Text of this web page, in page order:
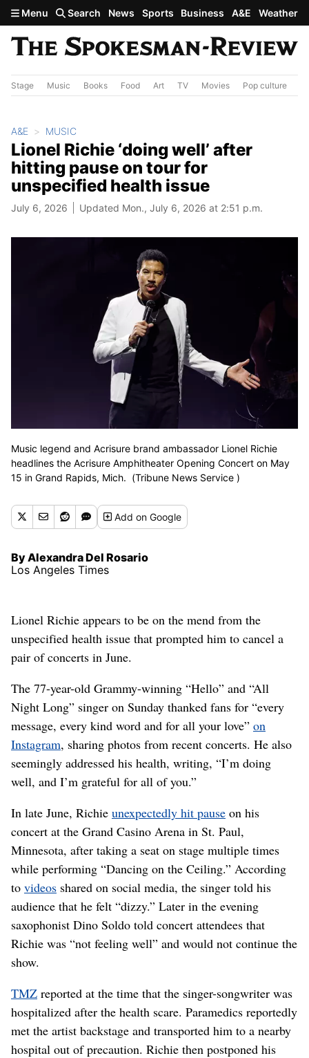
Skip to main content
Menu Search News Sports Business A&E Weather
Stage Music Books Food Art TV Movies Pop culture
A&E MUSIC
Lionel Richie ‘doing well’ after
hitting pause on tour for
unspecified health issue
July 6, 2026 Updated Mon., July 6, 2026 at 2:51 p.m.
Music legend and Acrisure brand ambassador Lionel Richie
headlines the Acrisure Amphitheater Opening Concert on May
15 in Grand Rapids, Mich. (Tribune News Service )
Addon Google
By Alexandra Del Rosario
Los Angeles Times
Lionel Richie appears to be on the mend from the
unspecified health issue that prompted him to cancel a
pair of concerts in June.
The 77-year-old Grammy-winning “Hello” and “All
Night Long” singer on Sunday thanked fans for “every
message, every kind word and for all your love” on
Instagram, sharing photos from recent concerts. He also
seemingly addressed his health, writing, “I’m doing
well, and I’m grateful for all of you.”
In late June, Richie unexpectedly hit pause on his
concert at the Grand Casino Arena in St. Paul,
Minnesota, after taking a seat on stage multiple times
while performing “Dancing on the Ceiling.” According
to videos shared on social media, the singer told his
audience that he felt “dizzy.” Later in the evening
saxophonist Dino Soldo told concert attendees that
Richie was “not feeling well” and would not continue the
show.
TMZ reported at the time that the singer-songwriter was
hospitalized after the health scare. Paramedics reportedly
met the artist backstage and transported him to a nearby
hospital out of precaution. Richie then postponed his